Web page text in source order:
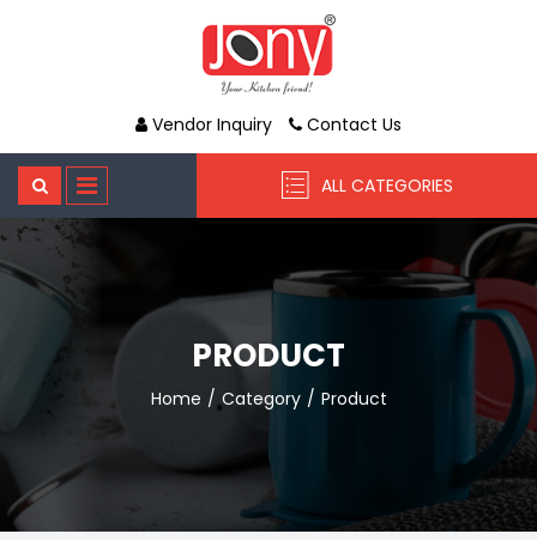
Vendor Inquiry Contact Us
ALL CATEGORIES
PRODUCT
Home Category Product